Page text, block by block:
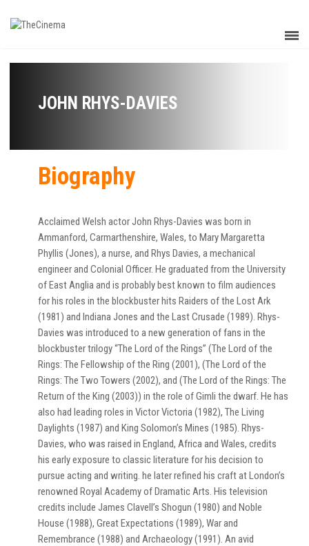
JOHN RHYS-DAVIES
Biography
Acclaimed Welsh actor John Rhys-Davies was born in
Ammanford, Carmarthenshire, Wales, to Mary Margaretta
Phyllis (Jones), a nurse, and Rhys Davies, a mechanical
engineer and Colonial Officer. He graduated from the University
of East Anglia and is probably best known to film audiences
for his roles in the blockbuster hits Raiders of the Lost Ark
(1981) and Indiana Jones and the Last Crusade (1989). Rhys-
Davies was introduced to a new generation of fans in the
blockbuster trilogy “The Lord of the Rings” (The Lord of the
Rings: The Fellowship of the Ring (2001), (The Lord of the
Rings: The Two Towers (2002), and (The Lord of the Rings: The
Return of the King (2003)) in the role of Gimli the dwarf. He has
also had leading roles in Victor Victoria (1982), The Living
Daylights (1987) and King Solomon’s Mines (1985). Rhys-
Davies, who was raised in England, Africa and Wales, credits
his early exposure to classic literature for his decision to
pursue acting and writing. he later refined his craft at London’s
renowned Royal Academy of Dramatic Arts. His television
credits include James Clavell’s Shogun (1980) and Noble
House (1988), Great Expectations (1989), War and
Remembrance (1988) and Archaeology (1991). An avid